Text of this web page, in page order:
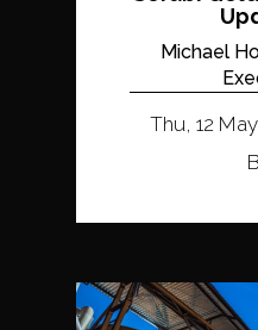
Michael
Thu, 12